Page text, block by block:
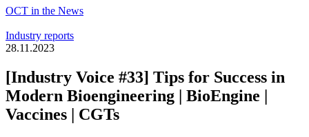
OCT in the News
Industry reports
28.11.2023
[Industry Voice #33] Tips for Success in
Modern Bioengineering | BioEngine |
Vaccines | CGTs